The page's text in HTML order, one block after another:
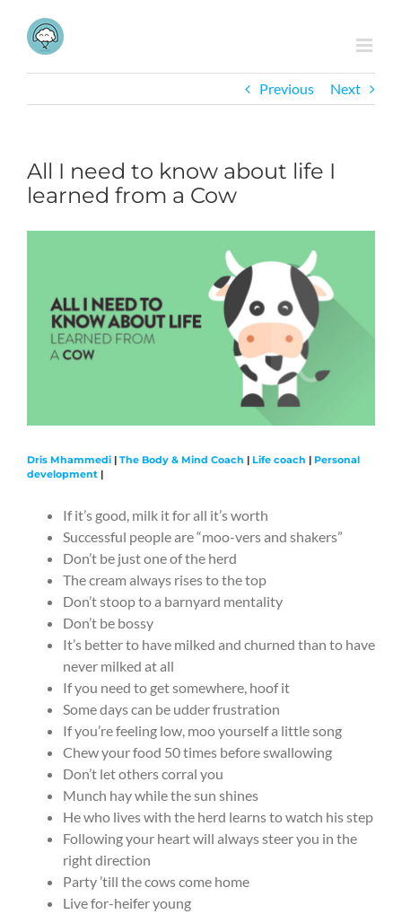
content
Previous Next
All I need to know about life I
learned from a Cow
Dris Mhammedi | The Body & Mind Coach | Life coach | Personal
development |
If it’s good, milk it for all it’s worth
Successful people are “moo-vers and shakers”
Don’t be just one of the herd
The cream always rises to the top
Don’t stoop to a barnyard mentality
Don’t be bossy
It’s better to have milked and churned than to have
never milked at all
If you need to get somewhere, hoof it
Some days can be udder frustration
If you’re feeling low, moo yourself a little song
Chew your food 50 times before swallowing
Don’t let others corral you
Munch hay while the sun shines
He who lives with the herd learns to watch his step
Following your heart will always steer you in the
right direction
Party ’till the cows come home
Live for-heifer young